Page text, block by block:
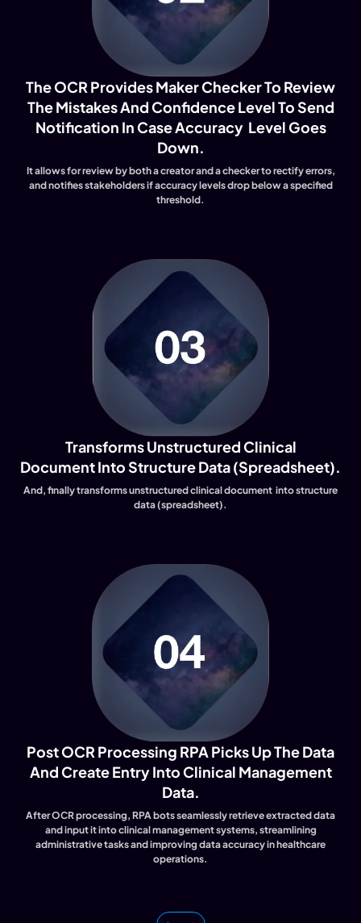
The OCR Provides Maker Checker To Review
The Mistakes And Confidence Level To Send
Notification In Case Accuracy Level Goes
Down.
It allows for review by both a creator and a checker to rectify errors,
and notifies stakeholders if accuracy levels drop below a specified
threshold.
Transforms Unstructured Clinical
Document Into Structure Data (spreadsheet).
And, finally transforms unstructured clinical document into structure
data (spreadsheet).
Post OCR Processing RPA Picks Up The Data
And Create Entry Into Clinical Management
Data.
After OCR processing, RPA bots seamlessly retrieve extracted data
and input it into clinical management systems, streamlining
administrative tasks and improving data accuracy in healthcare
operations.